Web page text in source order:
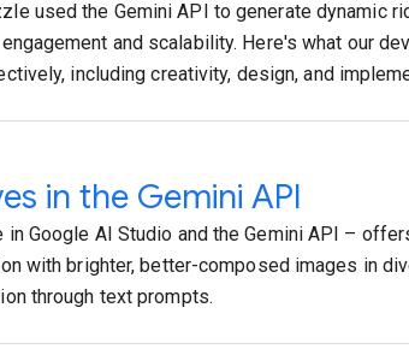
used the Gemini API to generate dynamic
and scalability. Here's what our
including creativity, design, and
in the Gemini API
in Google AI Studio and the Gemini API –
with brighter, better-composed images in
through text prompts.